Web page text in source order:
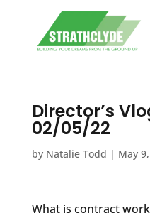
Director’s
02/05/22
by Natalie Todd | May
What is contract